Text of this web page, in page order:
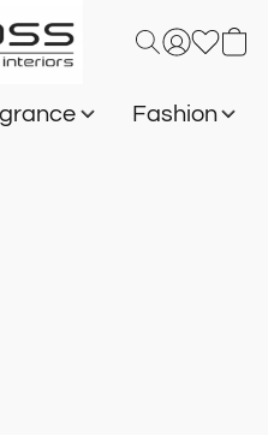
Fashion